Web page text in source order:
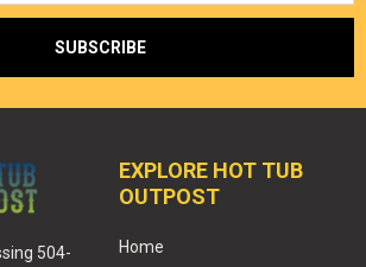
504-
EXPLORE HOT TUB
OUTPOST
Home